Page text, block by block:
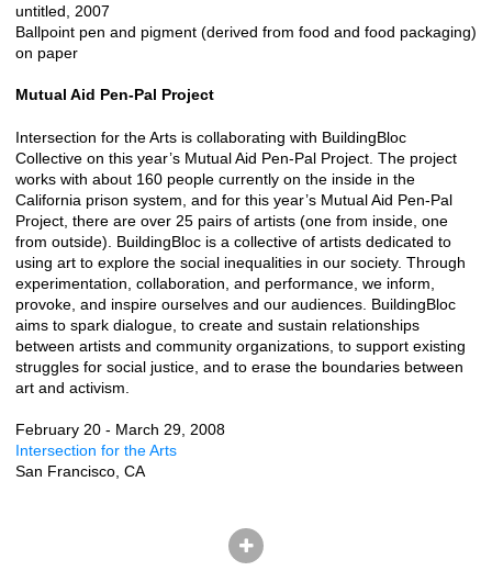
untitled, 2007
Ballpoint pen and pigment (derived from food and food packaging)
on paper
Mutual Aid Pen-Pal Project
Intersection for the Arts is collaborating with BuildingBloc
Collective on this year’s Mutual Aid Pen-Pal Project. The project
works with about 160 people currently on the inside in the
California prison system, and for this year’s Mutual Aid Pen-Pal
Project, there are over 25 pairs of artists (one from inside, one
from outside). BuildingBloc is a collective of artists dedicated to
using art to explore the social inequalities in our society. Through
experimentation, collaboration, and performance, we inform,
provoke, and inspire ourselves and our audiences. BuildingBloc
aims to spark dialogue, to create and sustain relationships
between artists and community organizations, to support existing
struggles for social justice, and to erase the boundaries between
art and activism.
February 20 - March 29, 2008
Intersection for the Arts
San Francisco, CA